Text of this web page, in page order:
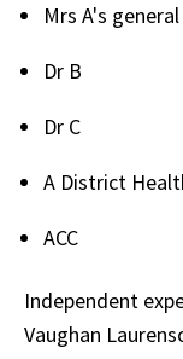
Mrs A's
Dr B
Dr C
A District
ACC
Independent
Vaughan